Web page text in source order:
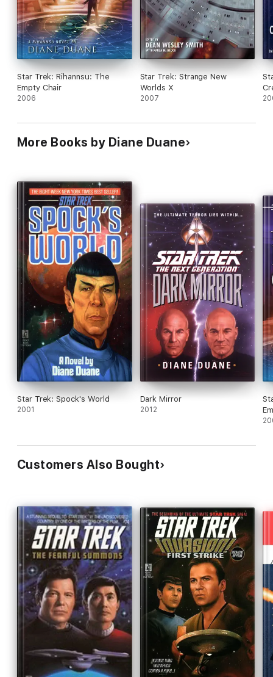
Star Trek: Rihannsu: The
Empty Chair
2006
Star Trek: Strange New
Worlds X
2007
More Books by Diane Duane
Star Trek: Spock's World
2001
Dark Mirror
2012
Customers Also Bought